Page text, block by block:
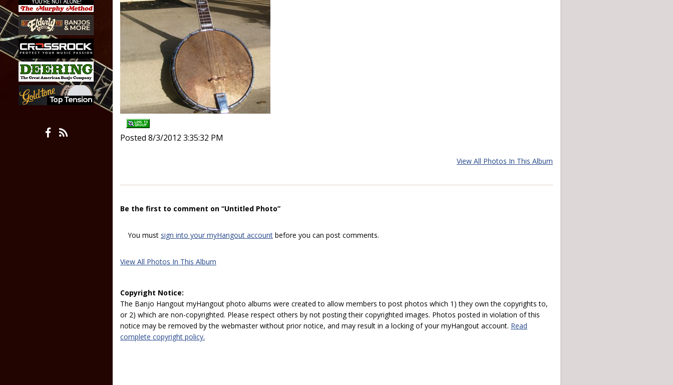
All other pages
Posted 8/3/2012 3:35:32 PM
View All Photos In This Album
Be the first to comment on “Untitled Photo”
You must sign into your myHangout account before you can post comments.
View All Photos In This Album
Copyright Notice:
The Banjo Hangout myHangout photo albums were created to allow members to post photos which 1) they own the copyrights to,
or 2) which are non-copyrighted. Please respect others by not posting their copyrighted images. Photos posted in violation of this
notice may be removed by the webmaster without prior notice, and may result in a locking of your myHangout account. Read
complete copyright policy.